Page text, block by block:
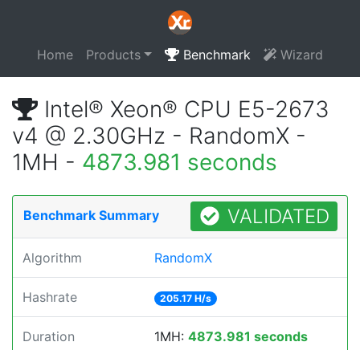
Home Products Benchmark Wizard
Intel® Xeon® CPU E5-2673
v4 @ 2.30GHz - RandomX -
1MH - 4873.981 seconds
Benchmark Summary VALIDATED
Algorithm RandomX
Hashrate 205.17 H/s
Duration 1MH: 4873.981 seconds